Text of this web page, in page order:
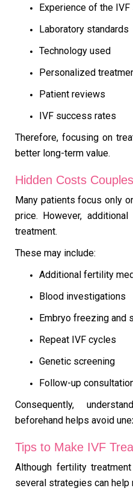
Experience of the
Laboratory standards
Technology used
Personalized
Patient reviews
IVF success rates
Therefore, focusing on
better long-term value.
Hidden Costs
Many patients focus only
price. However,
treatment.
These may include:
Additional fertility
Blood investigations
Embryo freezing and
Repeat IVF cycles
Genetic screening
Follow-up
Consequently,
beforehand helps avoid
Tips to Make IVF
Although fertility
several strategies can help